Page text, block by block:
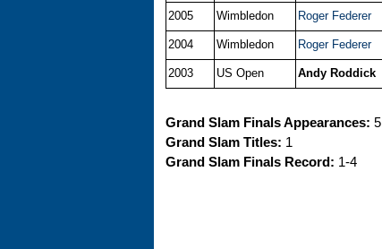
2005 Wimbledon Roger Federer
2004 Wimbledon Roger Federer
2003 US Open Andy Roddick
Grand Slam Finals Appearances: 5
Grand Slam Titles: 1
Grand Slam Finals Record: 1-4